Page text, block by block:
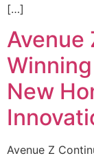
[…]
Avenue
New
Avenue Z